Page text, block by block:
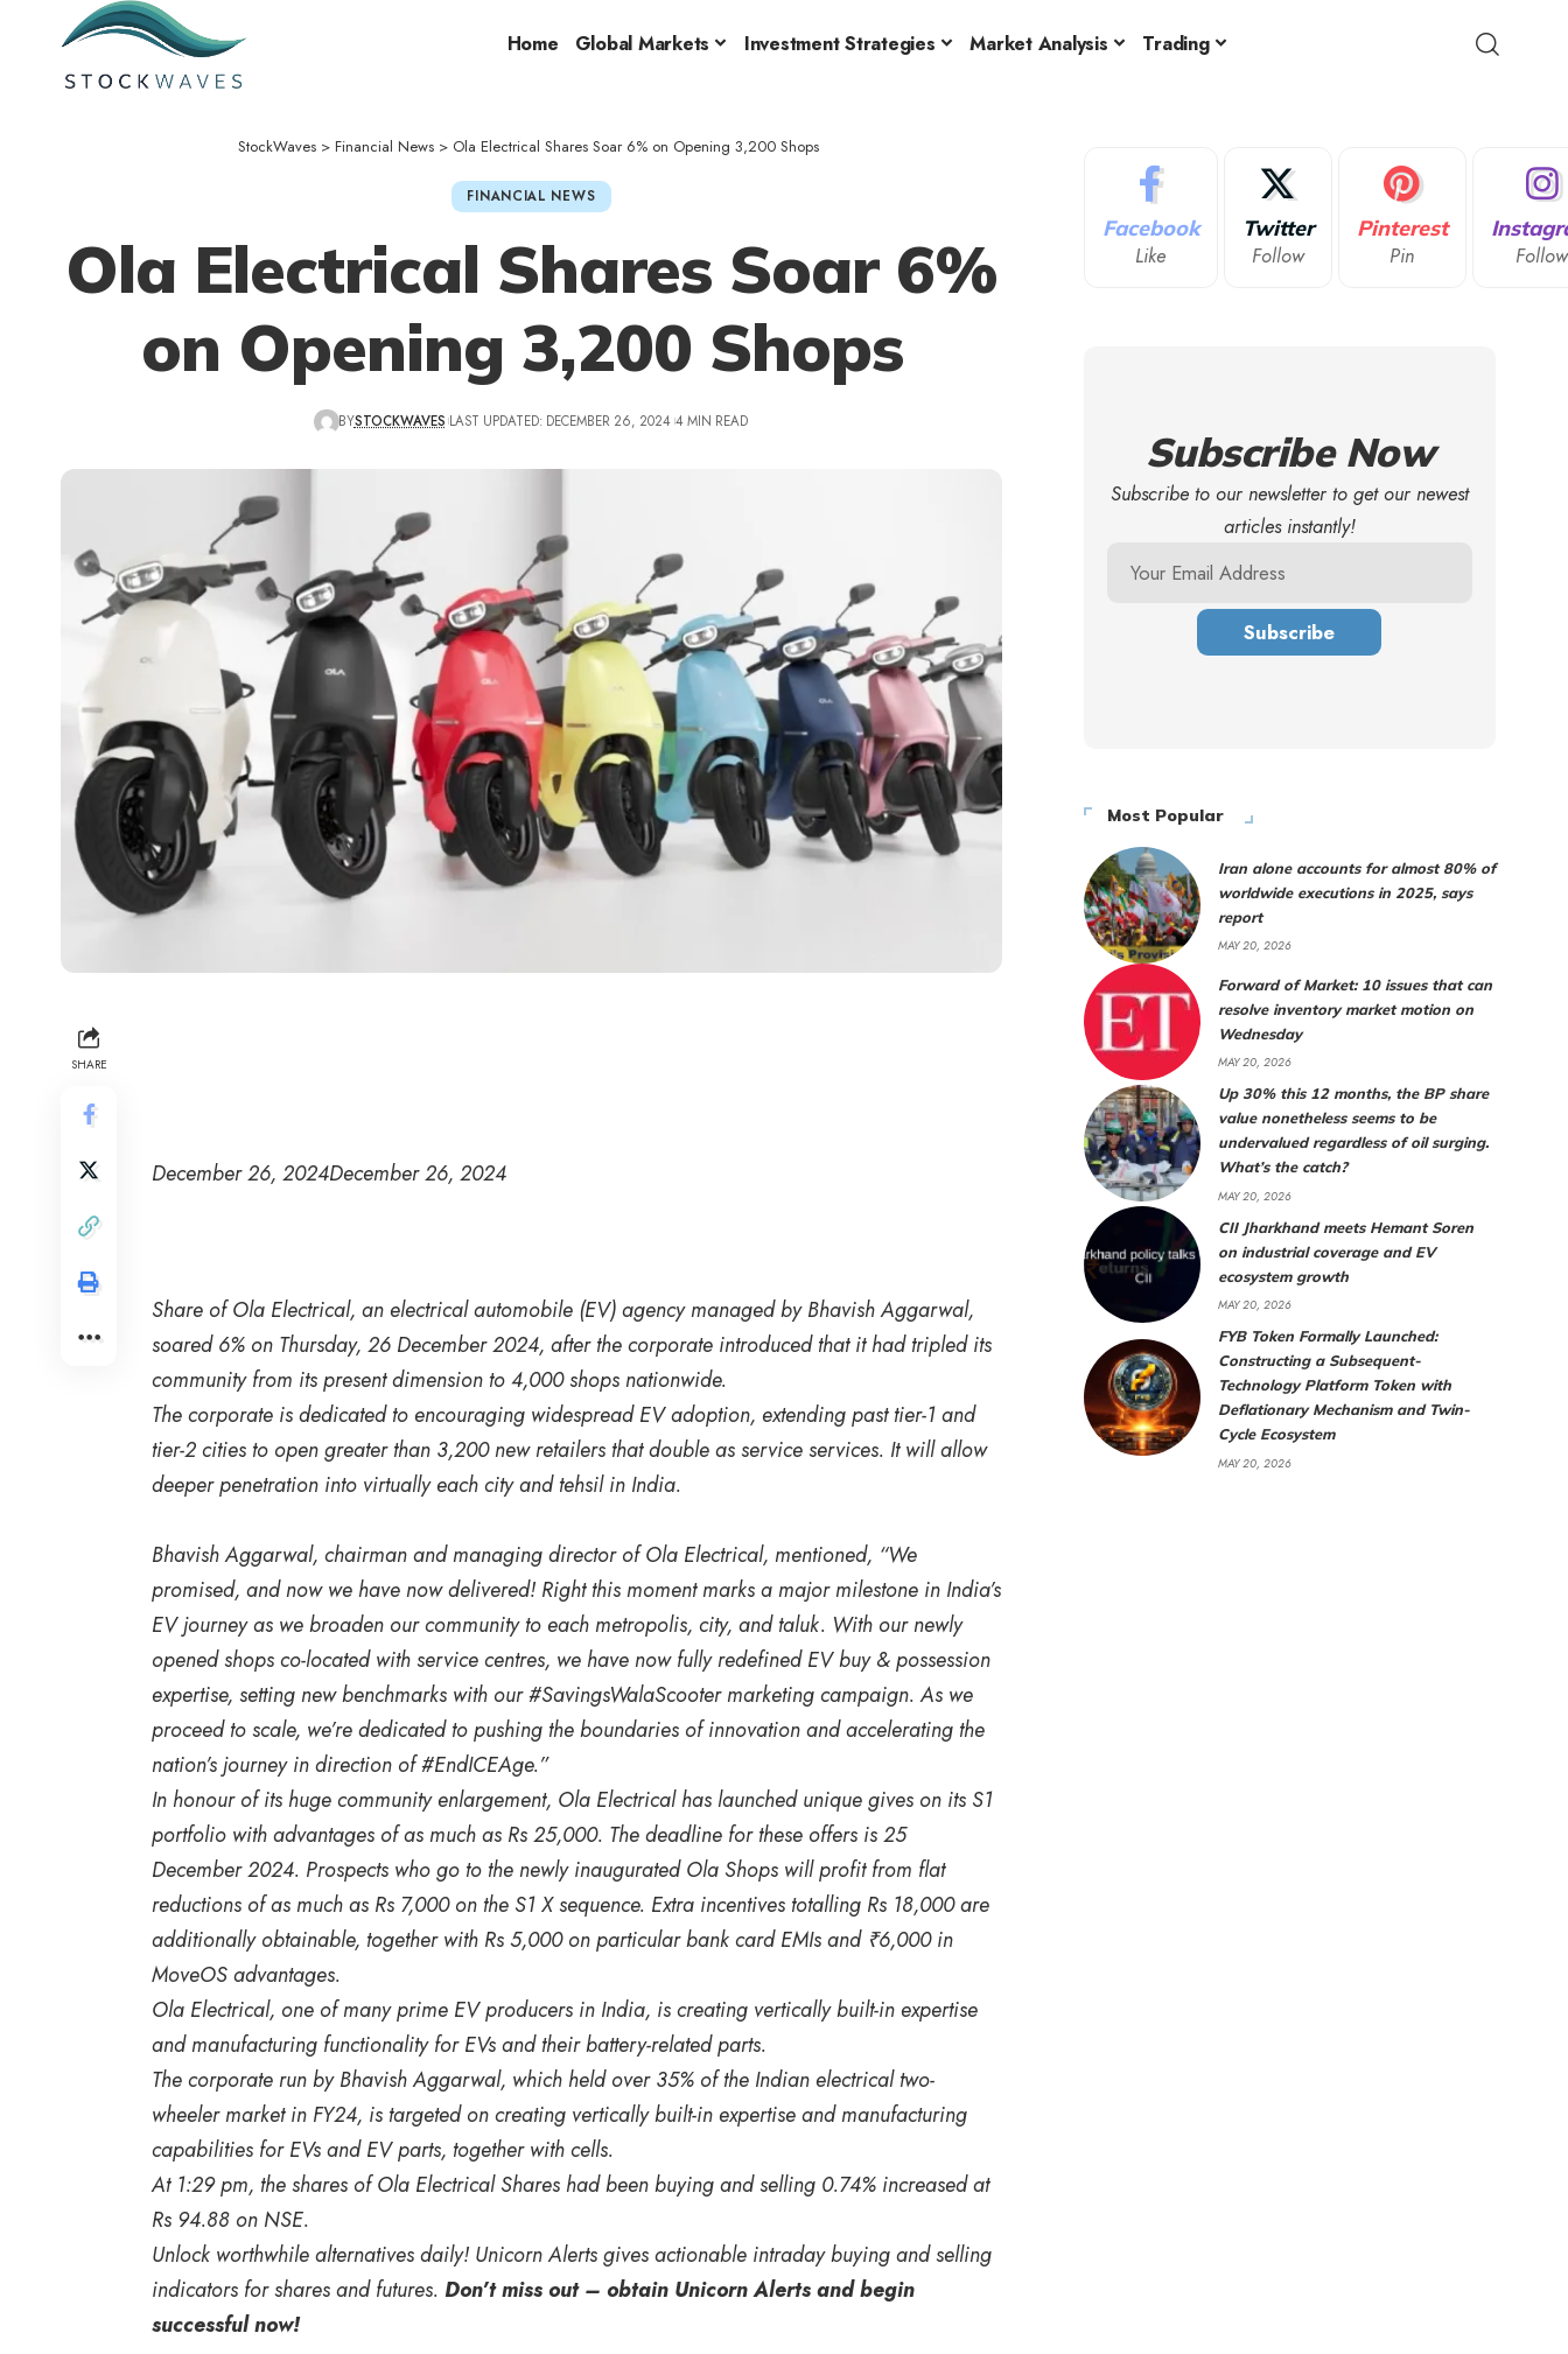
Home Global Markets Investment Strategies Market Analysis Trading
StockWaves > Financial News > Ola Electrical Shares Soar 6% on Opening 3,200 Shops
FINANCIAL NEWS
Ola Electrical Shares Soar 6%
on Opening 3,200 Shops
BYSTOCKWAVES LAST UPDATED: DECEMBER 26, 2024 4 MIN READ
SHARE
December 26, 2024December 26, 2024
Share of Ola Electrical, an electrical automobile (EV) agency managed by Bhavish Aggarwal,
soared 6% on Thursday, 26 December 2024, after the corporate introduced that it had tripled its
community from its present dimension to 4,000 shops nationwide.
The corporate is dedicated to encouraging widespread EV adoption, extending past tier-1 and
tier-2 cities to open greater than 3,200 new retailers that double as service services. It will allow
deeper penetration into virtually each city and tehsil in India.
Bhavish Aggarwal, chairman and managing director of Ola Electrical, mentioned, “We
promised, and now we have now delivered! Right this moment marks a major milestone in India’s
EV journey as we broaden our community to each metropolis, city, and taluk. With our newly
opened shops co-located with service centres, we have now fully redefined EV buy & possession
expertise, setting new benchmarks with our #SavingsWalaScooter marketing campaign. As we
proceed to scale, we’re dedicated to pushing the boundaries of innovation and accelerating the
nation’s journey in direction of #EndICEAge.”
In honour of its huge community enlargement, Ola Electrical has launched unique gives on its S1
portfolio with advantages of as much as Rs 25,000. The deadline for these offers is 25
December 2024. Prospects who go to the newly inaugurated Ola Shops will profit from flat
reductions of as much as Rs 7,000 on the S1 X sequence. Extra incentives totalling Rs 18,000 are
additionally obtainable, together with Rs 5,000 on particular bank card EMIs and ₹6,000 in
MoveOS advantages.
Ola Electrical, one of many prime EV producers in India, is creating vertically built-in expertise
and manufacturing functionality for EVs and their battery-related parts.
The corporate run by Bhavish Aggarwal, which held over 35% of the Indian electrical two-
wheeler market in FY24, is targeted on creating vertically built-in expertise and manufacturing
capabilities for EVs and EV parts, together with cells.
At 1:29 pm, the shares of Ola Electrical Shares had been buying and selling 0.74% increased at
Rs 94.88 on NSE.
Unlock worthwhile alternatives daily! Unicorn Alerts gives actionable intraday buying and selling
indicators for shares and futures. Don’t miss out – obtain Unicorn Alerts and begin
successful now!
Facebook
Like
Twitter
Follow
Pinterest
Pin Follow
Subscribe Now
Subscribe to our newsletter to get our newest
articles instantly!
Most Popular
Iran alone accounts for almost 80% of
worldwide executions in 2025, says
report
MAY 20, 2026
Forward of Market: 10 issues that can
resolve inventory market motion on
Wednesday
MAY 20, 2026
Up 30% this 12 months, the BP share
value nonetheless seems to be
undervalued regardless of oil surging.
What’s the catch?
MAY 20, 2026
CII Jharkhand meets Hemant Soren
on industrial coverage and EV
ecosystem growth
MAY 20, 2026
FYB Token Formally Launched:
Constructing a Subsequent-
Technology Platform Token with
Deflationary Mechanism and Twin-
Cycle Ecosystem
MAY 20, 2026